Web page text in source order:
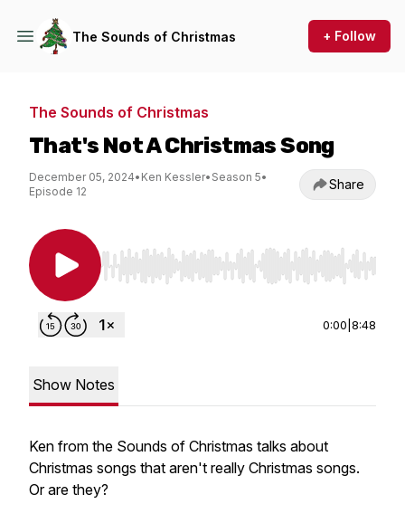
The Sounds of Christmas + Follow
The Sounds of Christmas
That's Not A Christmas Song
December 05, 2024• Ken Kessler• Season 5•
Episode 12
Share
Use Left/Right to seek, Home/End to jump to
0:00 8:48
Show Notes
Ken from the Sounds of Christmas talks about
Christmas songs that aren't really Christmas songs.
Or are they?